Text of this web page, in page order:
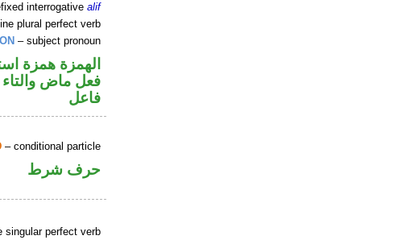
interrogativealif
plural perfect verb
– subject pronoun
الهمزة همزة
فعل ماض
فاعل
– conditional particle
حرف شرط
singular perfect verb